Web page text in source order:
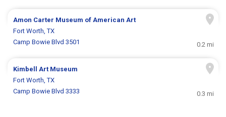
Amon Carter Museum of American Art
Fort Worth, TX
Camp Bowie Blvd 3501
0.2 mi
Kimbell Art Museum
Fort Worth, TX
Camp Bowie Blvd 3333
0.3 mi